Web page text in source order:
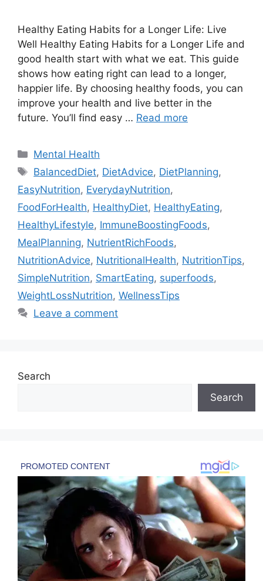
Healthy Eating Habits for a Longer Life: Live
Well Healthy Eating Habits for a Longer Life and
good health start with what we eat. This guide
shows how eating right can lead to a longer,
happier life. By choosing healthy foods, you can
improve your health and live better in the
future. You’ll find easy … Read more
Categories
Mental Health
Tags
BalancedDiet, DietAdvice, DietPlanning,
EasyNutrition, EverydayNutrition,
FoodForHealth, HealthyDiet, HealthyEating,
HealthyLifestyle, ImmuneBoostingFoods,
MealPlanning, NutrientRichFoods,
NutritionAdvice, NutritionalHealth, NutritionTips,
SimpleNutrition, SmartEating, superfoods,
WeightLossNutrition, WellnessTips
Leave a comment
Search
Search